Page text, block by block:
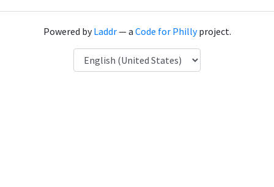
Powered byLaddr— a Code for Phillyproject.
Language